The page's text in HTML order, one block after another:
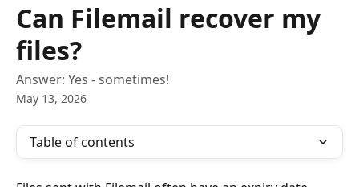
Can Filemail recover my
files?
Answer: Yes - sometimes!
May 13, 2026
Table of contents